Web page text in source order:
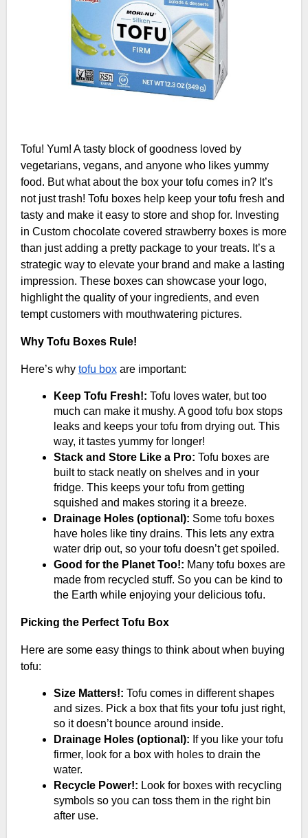
Tofu! Yum! A tasty block of goodness loved by
vegetarians, vegans, and anyone who likes yummy
food. But what about the box your tofu comes in? It’s
not just trash! Tofu boxes help keep your tofu fresh and
tasty and make it easy to store and shop for. Investing
in Custom chocolate covered strawberry boxes is more
than just adding a pretty package to your treats. It’s a
strategic way to elevate your brand and make a lasting
impression. These boxes can showcase your logo,
highlight the quality of your ingredients, and even
tempt customers with mouthwatering pictures.
Why Tofu Boxes Rule!
Here’s why tofu boxare important:
Keep Tofu Fresh!: Tofu loves water, but too
much can make it mushy. A good tofu box stops
leaks and keeps your tofu from drying out. This
way, it tastes yummy for longer!
Stack and Store Like a Pro: Tofu boxes are
built to stack neatly on shelves and in your
fridge. This keeps your tofu from getting
squished and makes storing it a breeze.
Drainage Holes (optional): Some tofu boxes
have holes like tiny drains. This lets any extra
water drip out, so your tofu doesn’t get spoiled.
Good for the Planet Too!: Many tofu boxes are
made from recycled stuff. So you can be kind to
the Earth while enjoying your delicious tofu.
Picking the Perfect Tofu Box
Here are some easy things to think about when buying
tofu:
Size Matters!: Tofu comes in different shapes
and sizes. Pick a box that fits your tofu just right,
so it doesn’t bounce around inside.
Drainage Holes (optional): If you like your tofu
firmer, look for a box with holes to drain the
water.
Recycle Power!: Look for boxes with recycling
symbols so you can toss them in the right bin
after use.